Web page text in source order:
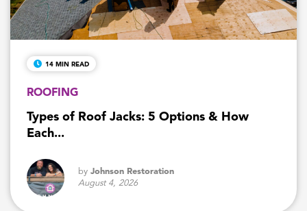
14 MIN READ
ROOFING
Types of Roof Jacks: 5 Options & How
Each...
by Johnson Restoration
August 4, 2026